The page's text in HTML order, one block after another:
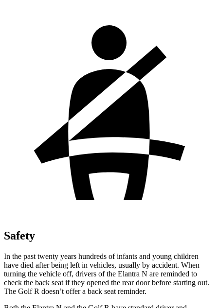
Safety
In the past twenty years hundreds of infants and young children
have died after being left in vehicles, usually by accident. When
turning the vehicle off, drivers of the Elantra N are reminded to
check the back seat if they opened the rear door before starting out.
The Golf R doesn’t offer a back seat reminder.